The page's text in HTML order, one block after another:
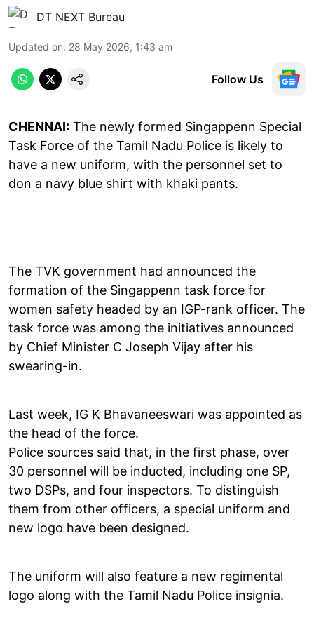
DT NEXT Bureau
Updated on: 28 May 2026, 1:43 am
Follow Us
CHENNAI: The newly formed Singappenn Special
Task Force of the Tamil Nadu Police is likely to
have a new uniform, with the personnel set to
don a navy blue shirt with khaki pants.
The TVK government had announced the
formation of the Singappenn task force for
women safety headed by an IGP-rank officer. The
task force was among the initiatives announced
by Chief Minister C Joseph Vijay after his
swearing-in.
Last week, IG K Bhavaneeswari was appointed as
the head of the force.
Police sources said that, in the first phase, over
30 personnel will be inducted, including one SP,
two DSPs, and four inspectors. To distinguish
them from other officers, a special uniform and
new logo have been designed.
The uniform will also feature a new regimental
logo along with the Tamil Nadu Police insignia.